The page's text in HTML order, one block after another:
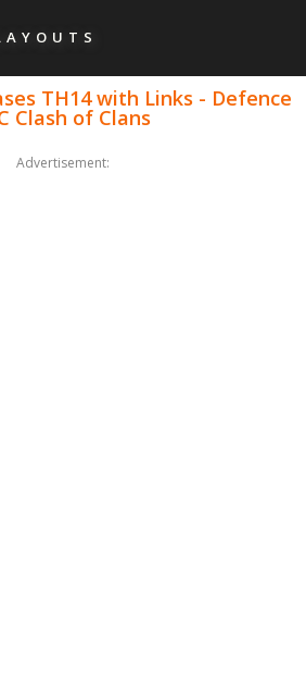
TH14 with Links - Defence
Clash of Clans
Advertisement: